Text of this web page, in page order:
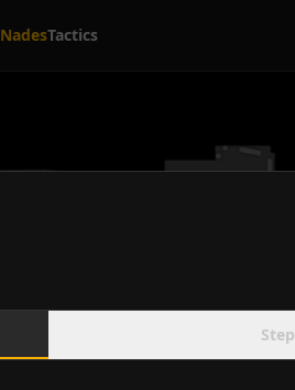
NadesTactics